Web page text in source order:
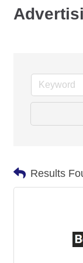
Results